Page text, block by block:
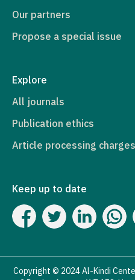
Our partners
Propose a special issue
Explore
All journals
Publication ethics
Article processing charges
Keep up to date
Copyright © 2024 Al-Kindi